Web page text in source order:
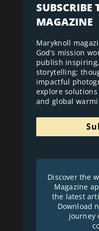
MAGAZINE
Maryknoll
God’s mission
publish
storytelling;
impactful
explore
and global
Discover the
Magazine
the latest
Download
journey